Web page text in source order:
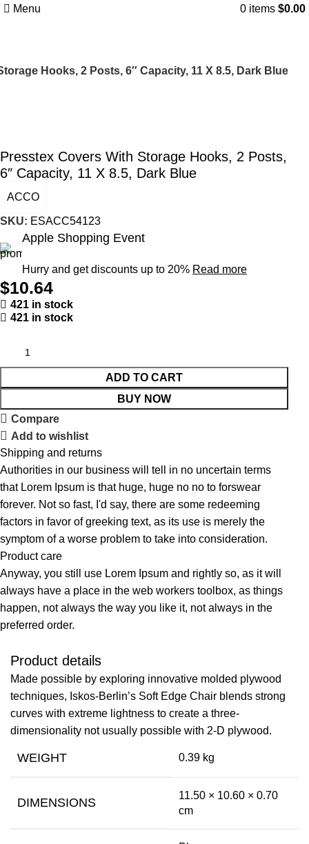
Menu 0 items $0.00
Hooks, 2 Posts, 6″ Capacity, 11 X 8.5, Dark Blue
Presstex Covers With Storage Hooks, 2 Posts,
6″ Capacity, 11 X 8.5, Dark Blue
ACCO
SKU: ESACC54123
Apple Shopping Event
Hurry and get discounts up to 20% Read more
$10.64
421 in stock
421 in stock
ADD TO CART
BUY NOW
Compare
Add to wishlist
Shipping and returns
Authorities in our business will tell in no uncertain terms
that Lorem Ipsum is that huge, huge no no to forswear
forever. Not so fast, I'd say, there are some redeeming
factors in favor of greeking text, as its use is merely the
symptom of a worse problem to take into consideration.
Product care
Anyway, you still use Lorem Ipsum and rightly so, as it will
always have a place in the web workers toolbox, as things
happen, not always the way you like it, not always in the
preferred order.
Product details
Made possible by exploring innovative molded plywood
techniques, Iskos-Berlin’s Soft Edge Chair blends strong
curves with extreme lightness to create a three-
dimensionality not usually possible with 2-D plywood.
WEIGHT 0.39 kg
DIMENSIONS
11.50 × 10.60 × 0.70
cm